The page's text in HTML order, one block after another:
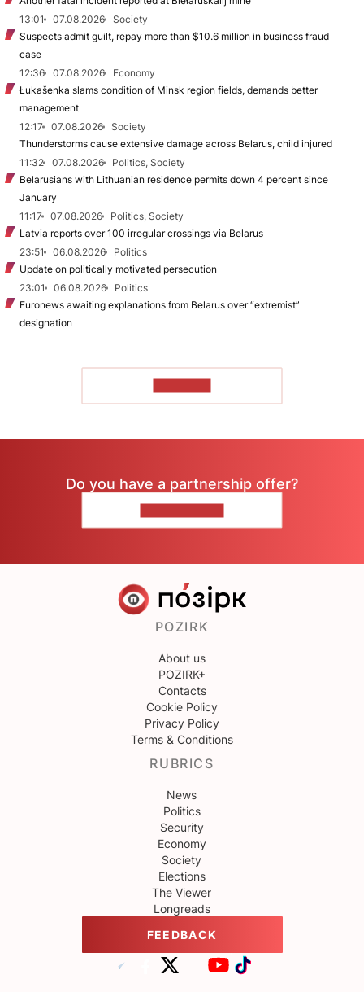
13:01
07.08.2026
Society
Suspects admit guilt, repay more than $10.6 million in business fraud
case
12:36
07.08.2026
Economy
Łukašenka slams condition of Minsk region fields, demands better
management
12:17
07.08.2026
Society
Thunderstorms cause extensive damage across Belarus, child injured
11:32
07.08.2026
Politics, Society
Belarusians with Lithuanian residence permits down 4 percent since
January
11:17
07.08.2026
Politics, Society
Latvia reports over 100 irregular crossings via Belarus
23:51
06.08.2026
Politics
Update on politically motivated persecution
23:01
06.08.2026
Politics
Euronews awaiting explanations from Belarus over “extremist”
designation
Do you have a partnership offer?
POZIRK
About us
POZIRK+
Contacts
Cookie Policy
Privacy Policy
Terms & Conditions
RUBRICS
News
Politics
Security
Economy
Society
Elections
The Viewer
Longreads
FEEDBACK